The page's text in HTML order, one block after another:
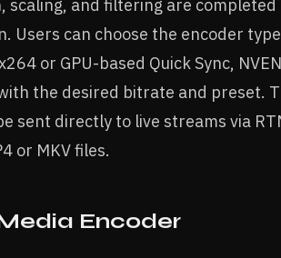
scaling, and filtering are
Users can choose the encoder
or GPU-based Quick Sync,
the desired bitrate and preset.
sent directly to live streams via
or MKV files.
Encoder